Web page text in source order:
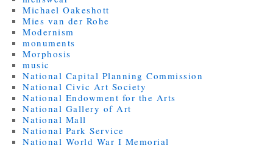
Michael Oakeshott
Mies van der Rohe
Modernism
monuments
Morphosis
music
National Capital Planning Commission
National Civic Art Society
National Endowment for the Arts
National Gallery of Art
National Mall
National Park Service
National World War I Memorial